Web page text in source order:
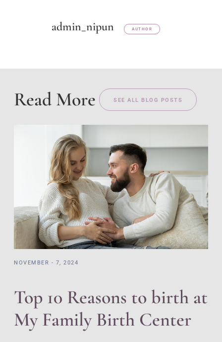
admin_nipun AUTHOR
Read More SEE ALL BLOG POSTS
NOVEMBER - 7, 2024
Top 10 Reasons to birth at
My Family Birth Center